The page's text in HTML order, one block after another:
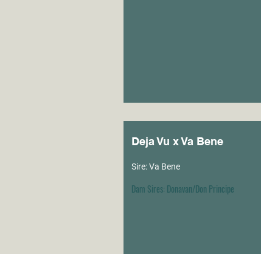
Deja Vu x Va Bene
Sire: Va Bene
Dam Sires: Donavan/Don Principe